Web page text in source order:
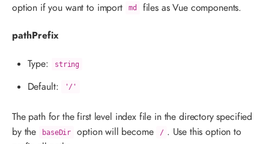
option if you want to import
md files as Vue components.
pathPrefix
Type: string
Default: '/'
The path for the first level index file in the directory specified
by the
baseDir option will become / . Use this option to